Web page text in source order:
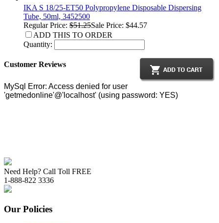
IKA S 18/25-ET50 Polypropylene Disposable Dispersing
Tube, 50ml, 3452500
Regular Price: $51.25Sale Price: $44.57
ADD THIS TO ORDER
Quantity:
Customer Reviews
Need Help? Call Toll FREE
1-888-822 3336
Our Policies